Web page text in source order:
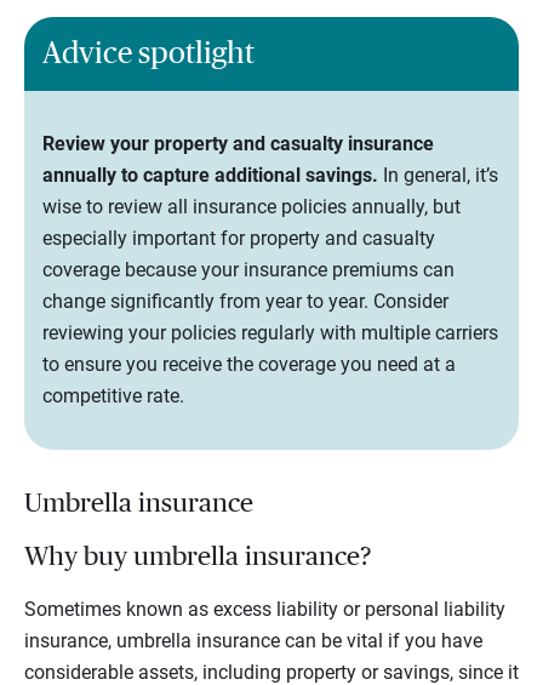
Advice spotlight
Review your property and casualty insurance
annually to capture additional savings. In general, it’s
wise to review all insurance policies annually, but
especially important for property and casualty
coverage because your insurance premiums can
change significantly from year to year. Consider
reviewing your policies regularly with multiple carriers
to ensure you receive the coverage you need at a
competitive rate.
Umbrella insurance
Why buy umbrella insurance?
Sometimes known as excess liability or personal liability
insurance, umbrella insurance can be vital if you have
considerable assets, including property or savings, since it